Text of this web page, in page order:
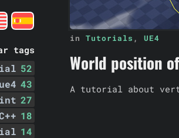
in Tutorials , UE4
World position
A tutorial about
tags
52
ue4 43
27
18
14